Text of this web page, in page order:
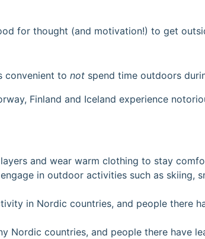
for thought (and motivation!) to get
convenient to not spend time outdoors
Finland and Iceland experience
and wear warm clothing to stay
in outdoor activities such as skiing,
in Nordic countries, and people there
Nordic countries, and people there have